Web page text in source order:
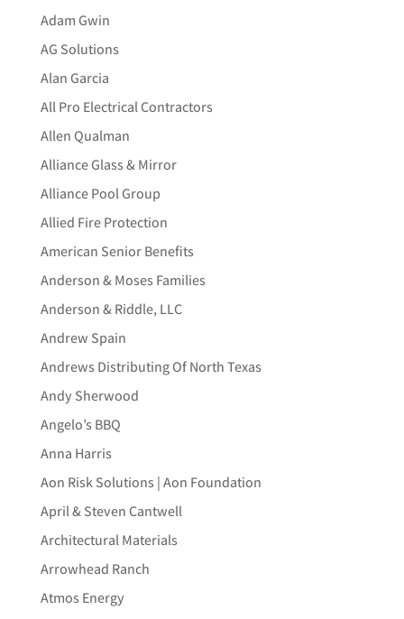
Adam Gwin
AG Solutions
Alan Garcia
All Pro Electrical Contractors
Allen Qualman
Alliance Glass & Mirror
Alliance Pool Group
Allied Fire Protection
American Senior Benefits
Anderson & Moses Families
Anderson & Riddle, LLC
Andrew Spain
Andrews Distributing Of North Texas
Andy Sherwood
Angelo’s BBQ
Anna Harris
Aon Risk Solutions | Aon Foundation
April & Steven Cantwell
Architectural Materials
Arrowhead Ranch
Atmos Energy